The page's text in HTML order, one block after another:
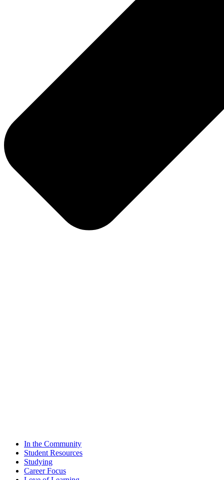
In the Community
Student Resources
Studying
Career Focus